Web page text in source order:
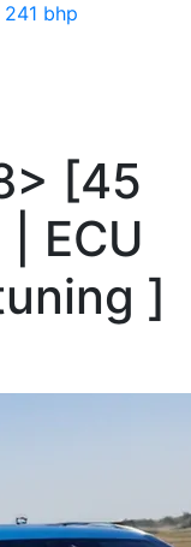
241 bhp
[45
ECU
]